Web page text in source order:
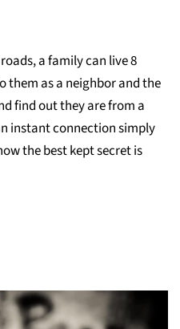
a family can live 8
them as a neighbor and the
find out they are from a
instant connection simply
the best kept secret is